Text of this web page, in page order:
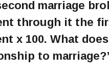
marriage
through it the
x 100. What
to